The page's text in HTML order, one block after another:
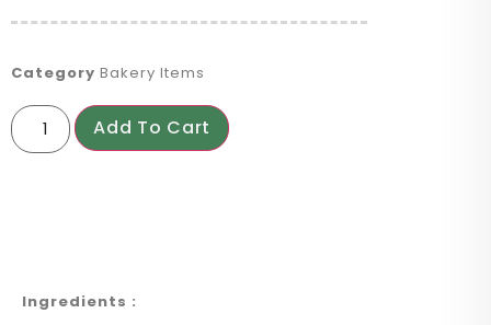
Category Bakery Items
Add To Cart
Ingredients :